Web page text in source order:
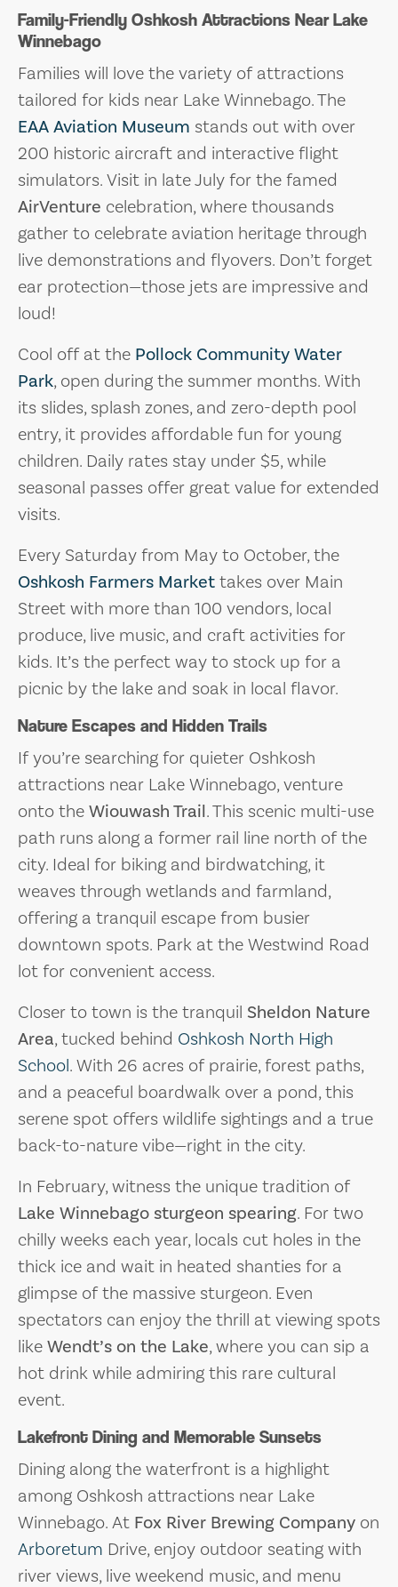
Family-Friendly Oshkosh Attractions Near Lake
Winnebago
Families will love the variety of attractions
tailored for kids near Lake Winnebago. The
EAA Aviation Museum stands out with over
200 historic aircraft and interactive flight
simulators. Visit in late July for the famed
AirVenture celebration, where thousands
gather to celebrate aviation heritage through
live demonstrations and flyovers. Don’t forget
ear protection—those jets are impressive and
loud!
Cool off at the Pollock Community Water
Park, open during the summer months. With
its slides, splash zones, and zero-depth pool
entry, it provides affordable fun for young
children. Daily rates stay under $5, while
seasonal passes offer great value for extended
visits.
Every Saturday from May to October, the
Oshkosh Farmers Market takes over Main
Street with more than 100 vendors, local
produce, live music, and craft activities for
kids. It’s the perfect way to stock up for a
picnic by the lake and soak in local flavor.
Nature Escapes and Hidden Trails
If you’re searching for quieter Oshkosh
attractions near Lake Winnebago, venture
onto the Wiouwash Trail. This scenic multi-use
path runs along a former rail line north of the
city. Ideal for biking and birdwatching, it
weaves through wetlands and farmland,
offering a tranquil escape from busier
downtown spots. Park at the Westwind Road
lot for convenient access.
Closer to town is the tranquil Sheldon Nature
Area, tucked behind Oshkosh North High
School. With 26 acres of prairie, forest paths,
and a peaceful boardwalk over a pond, this
serene spot offers wildlife sightings and a true
back-to-nature vibe—right in the city.
In February, witness the unique tradition of
Lake Winnebago sturgeon spearing. For two
chilly weeks each year, locals cut holes in the
thick ice and wait in heated shanties for a
glimpse of the massive sturgeon. Even
spectators can enjoy the thrill at viewing spots
like Wendt’s on the Lake, where you can sip a
hot drink while admiring this rare cultural
event.
Lakefront Dining and Memorable Sunsets
Dining along the waterfront is a highlight
among Oshkosh attractions near Lake
Winnebago. At Fox River Brewing Company on
Arboretum Drive, enjoy outdoor seating with
river views, live weekend music, and menu